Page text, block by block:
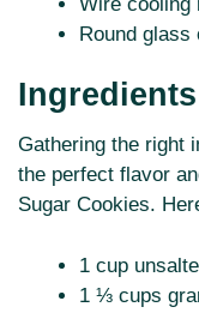
Round glass
Gathering the right
the perfect flavor
Sugar Cookies.
1 cup
1 ⅓ cups